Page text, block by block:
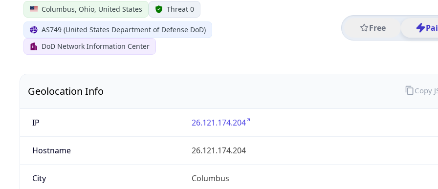
Columbus, Ohio, United States Threat 0
AS749 (United States Department of Defense DoD)
DoD Network Information Center
Free
Geolocation Info
IP 26.121.174.204
Hostname 26.121.174.204
City Columbus
Copy